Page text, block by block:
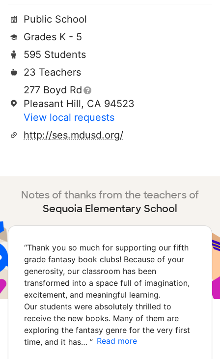
Public School
Grades K - 5
595 Students
23 Teachers
277 Boyd Rd
Pleasant Hill, CA 94523
View local requests
http://ses.mdusd.org/
Notes of thanks from the teachers of
Sequoia Elementary School
“Thank you so much for supporting our fifth
grade fantasy book clubs! Because of your
generosity, our classroom has been
transformed into a space full of imagination,
excitement, and meaningful learning.
Our students were absolutely thrilled to
receive the new books. Many of them are
exploring the fantasy genre for the very first
time, and it has… ” Read more